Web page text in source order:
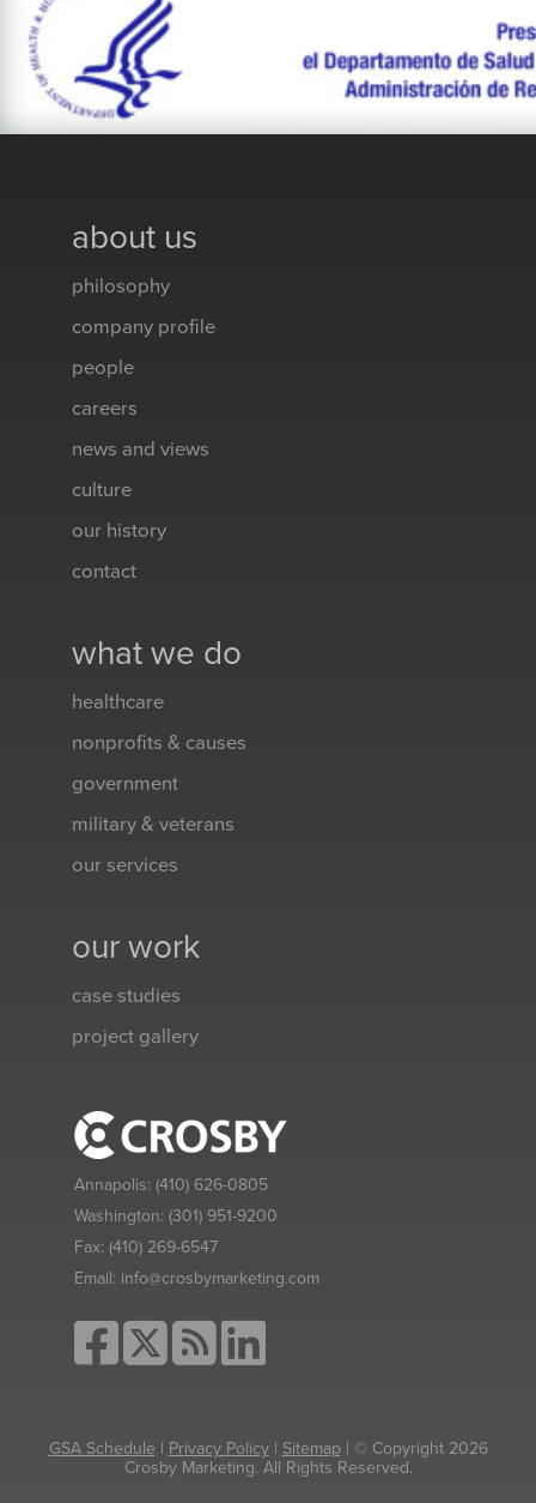
about us
philosophy
company profile
people
careers
news and views
culture
our history
contact
what we do
healthcare
nonprofits & causes
government
military & veterans
our services
our work
case studies
project gallery
Annapolis: (410) 626-0805
Washington: (301) 951-9200
Fax: (410) 269-6547
Email: info@crosbymarketing.com
GSA Schedule | Privacy Policy| Sitemap| © Copyright 2026
Crosby Marketing. All Rights Reserved.